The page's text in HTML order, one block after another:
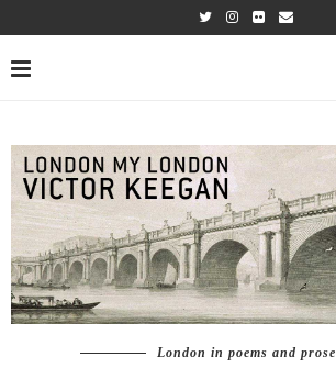
London in poems and prose